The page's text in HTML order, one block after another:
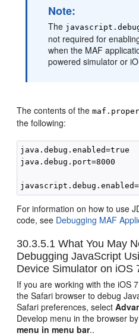
Note:
The
not required for
when the MAF
powered simulator or
The contents of the
the following:
java.debug.enabled=true
java.debug.port=8000
For information on how to use
code, see Debugging MAF
30.3.5.1What You May
Debugging JavaScript
Device Simulator on iOS
If you are working with the iOS
the Safari browser to debug
Safari preferences, select
Develop menu in the browser
menu in menu bar..